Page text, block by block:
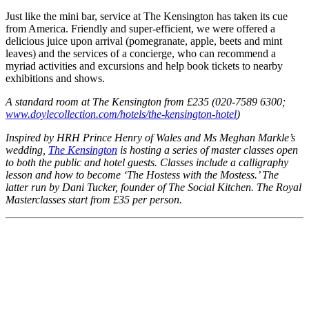
Just like the mini bar, service at The Kensington has taken its cue
from America. Friendly and super-efficient, we were offered a
delicious juice upon arrival (pomegranate, apple, beets and mint
leaves) and the services of a concierge, who can recommend a
myriad activities and excursions and help book tickets to nearby
exhibitions and shows.
A standard room at The Kensington from £235 (020-7589 6300;
www.doylecollection.com/hotels/the-kensington-hotel)
Inspired by HRH Prince Henry of Wales and Ms Meghan Markle’s
wedding, The Kensington is hosting a series of master classes open
to both the public and hotel guests. Classes include a calligraphy
lesson and how to become ‘The Hostess with the Mostess.’ The
latter run by Dani Tucker, founder of The Social Kitchen. The Royal
Masterclasses start from £35 per person.